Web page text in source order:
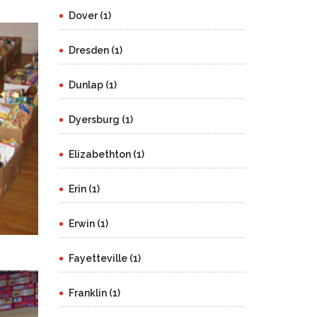
Dover (1)
Dresden (1)
Dunlap (1)
Dyersburg (1)
Elizabethton (1)
Erin (1)
Erwin (1)
Fayetteville (1)
Franklin (1)